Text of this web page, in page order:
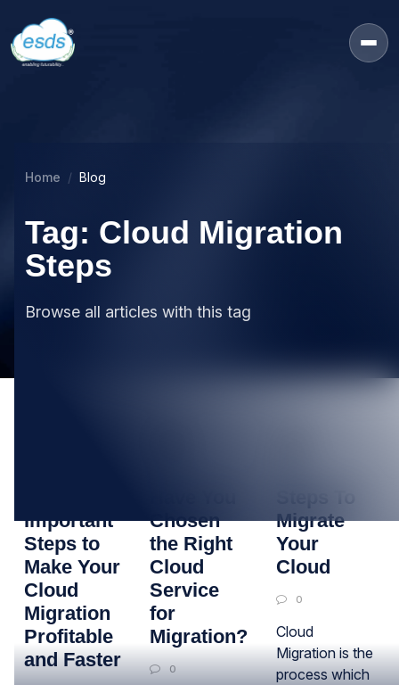
Home Blog
Tag: Cloud Migration
Steps
Browse all articles with this tag
Important
Steps to
Make Your
Cloud
Migration
Profitable
and Faster
Chosen
the Right
Cloud
Service
for
Migration?
0
Migrate
Your
Cloud
0
Cloud
Migration is the
process which